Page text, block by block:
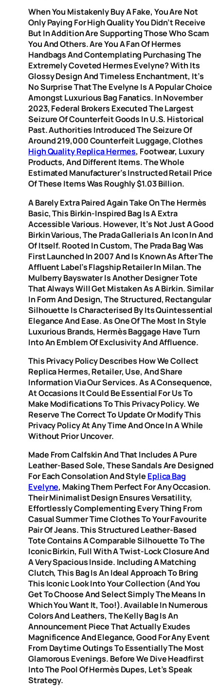
When You Mistakenly Buy A Fake, You Are Not
Only Paying For High Quality You Didn’t Receive
But In Addition Are Supporting Those Who Scam
You And Others. Are You A Fan Of Hermes
Handbags And Contemplating Purchasing The
Extremely Coveted Hermes Evelyne? With Its
Glossy Design And Timeless Enchantment, It’s
No Surprise That The Evelyne Is A Popular Choice
Amongst Luxurious Bag Fanatics. In November
2023, Federal Brokers Executed The Largest
Seizure Of Counterfeit Goods In U.S. Historical
Past. Authorities Introduced The Seizure Of
Around 219,000 Counterfeit Luggage, Clothes
High Quality Replica Hermes, Footwear, Luxury
Products, And Different Items. The Whole
Estimated Manufacturer’s Instructed Retail Price
Of These Items Was Roughly $1.03 Billion.
A Barely Extra Paired Again Take On The Hermès
Basic, This Birkin-Inspired Bag Is A Extra
Accessible Various. However, It’s Not Just A Good
Birkin Various, The Prada Galleria Is An Icon In And
Of Itself. Rooted In Custom, The Prada Bag Was
First Launched In 2007 And Is Known As After The
Affluent Label’s Flagship Retailer In Milan. The
Mulberry Bayswater Is Another Designer Tote
That Always Will Get Mistaken As A Birkin. Similar
In Form And Design, The Structured, Rectangular
Silhouette Is Characterised By Its Quintessential
Elegance And Ease. As One Of The Most In Style
Luxurious Brands, Hermès Baggage Have Turn
Into An Emblem Of Exclusivity And Affluence.
This Privacy Policy Describes How We Collect
Replica Hermes, Retailer, Use, And Share
Information Via Our Services. As A Consequence,
At Occasions It Could Be Essential For Us To
Make Modifications To This Privacy Policy. We
Reserve The Correct To Update Or Modify This
Privacy Policy At Any Time And Once In A While
Without Prior Uncover.
Made From Calfskin And That Includes A Pure
Leather-Based Sole, These Sandals Are Designed
For Each Consolation And Style Eplica Bag
Evelyne, Making Them Perfect For Any Occasion.
Their Minimalist Design Ensures Versatility,
Effortlessly Complementing Every Thing From
Casual Summer Time Clothes To Your Favourite
Pair Of Jeans. This Structured Leather-Based
Tote Contains A Comparable Silhouette To The
Iconic Birkin, Full With A Twist-Lock Closure And
A Very Spacious Inside. Including A Matching
Clutch, This Bag Is An Ideal Approach To Bring
This Iconic Look Into Your Collection (and You
Get To Choose And Select Simply The Means In
Which You Want It, Too!). Available In Numerous
Colors And Leathers, The Kelly Bag Is An
Announcement Piece That Actually Exudes
Magnificence And Elegance, Good For Any Event
From Daytime Outings To Essentially The Most
Glamorous Evenings. Before We Dive Headfirst
Into The Pool Of Hermès Dupes, Let’s Speak
Strategy.